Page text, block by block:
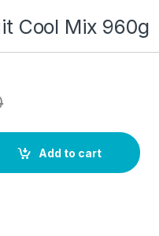
Cool Mix 960g
Add to cart